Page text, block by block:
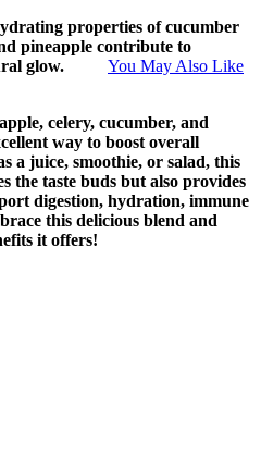
properties of cucumber
pineapple contribute to
glow.
You May Also Like
celery, cucumber, and
way to boost overall
a juice, smoothie, or salad, this
the taste buds but also provides
digestion, hydration, immune
this delicious blend and
it offers!